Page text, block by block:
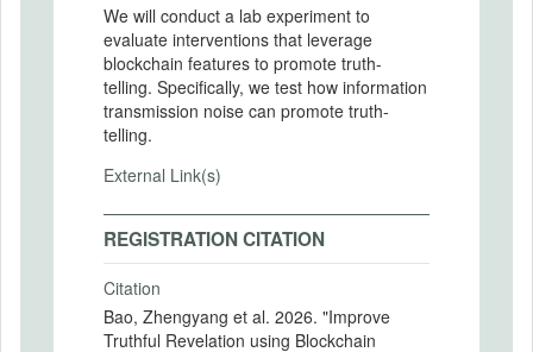
We will conduct a lab experiment to
evaluate interventions that leverage
blockchain features to promote truth-
telling. Specifically, we test how information
transmission noise can promote truth-
telling.
External Link(s)
REGISTRATION CITATION
Citation
Bao, Zhengyang et al. 2026. "Improve
Truthful Revelation using Blockchain